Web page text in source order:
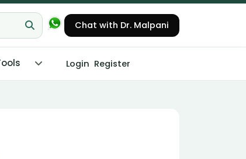
Chat with Dr. Malpani
Login Register